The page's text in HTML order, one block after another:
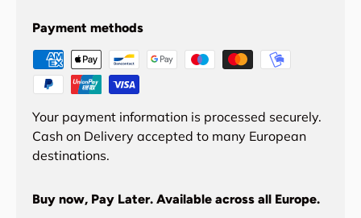
Payment methods
Your payment information is processed securely.
Cash on Delivery accepted to many European
destinations.
Buy now, Pay Later. Available across all Europe.